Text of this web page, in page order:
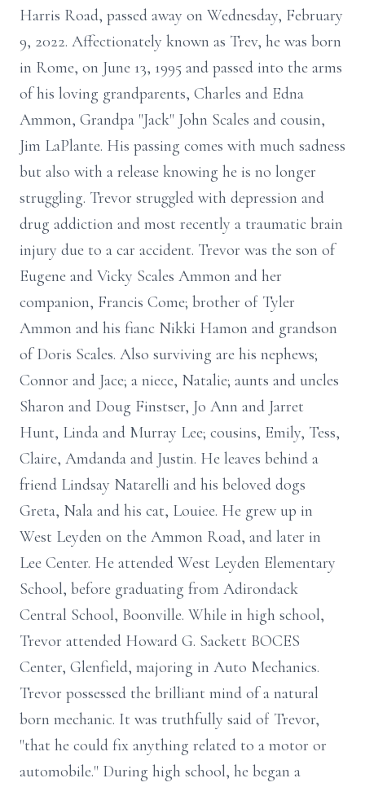
Harris Road, passed away on Wednesday, February
9, 2022. Affectionately known as Trev, he was born
in Rome, on June 13, 1995 and passed into the arms
of his loving grandparents, Charles and Edna
Ammon, Grandpa "Jack" John Scales and cousin,
Jim LaPlante. His passing comes with much sadness
but also with a release knowing he is no longer
struggling. Trevor struggled with depression and
drug addiction and most recently a traumatic brain
injury due to a car accident. Trevor was the son of
Eugene and Vicky Scales Ammon and her
companion, Francis Come; brother of Tyler
Ammon and his fianc Nikki Hamon and grandson
of Doris Scales. Also surviving are his nephews;
Connor and Jace; a niece, Natalie; aunts and uncles
Sharon and Doug Finstser, Jo Ann and Jarret
Hunt, Linda and Murray Lee; cousins, Emily, Tess,
Claire, Amdanda and Justin. He leaves behind a
friend Lindsay Natarelli and his beloved dogs
Greta, Nala and his cat, Louiee. He grew up in
West Leyden on the Ammon Road, and later in
Lee Center. He attended West Leyden Elementary
School, before graduating from Adirondack
Central School, Boonville. While in high school,
Trevor attended Howard G. Sackett BOCES
Center, Glenfield, majoring in Auto Mechanics.
Trevor possessed the brilliant mind of a natural
born mechanic. It was truthfully said of Trevor,
"that he could fix anything related to a motor or
automobile." During high school, he began a